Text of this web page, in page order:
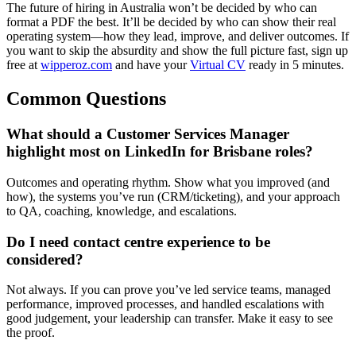
The future of hiring in Australia won’t be decided by who can
format a PDF the best. It’ll be decided by who can show their real
operating system—how they lead, improve, and deliver outcomes. If
you want to skip the absurdity and show the full picture fast, sign up
free atwipperoz.com and have yourVirtual CV ready in 5 minutes.
Common Questions
What should a Customer Services Manager
highlight most on LinkedIn for Brisbane roles?
Outcomes and operating rhythm. Show what you improved (and
how), the systems you’ve run (CRM/ticketing), and your approach
to QA, coaching, knowledge, and escalations.
Do I need contact centre experience to be
considered?
Not always. If you can prove you’ve led service teams, managed
performance, improved processes, and handled escalations with
good judgement, your leadership can transfer. Make it easy to see
the proof.